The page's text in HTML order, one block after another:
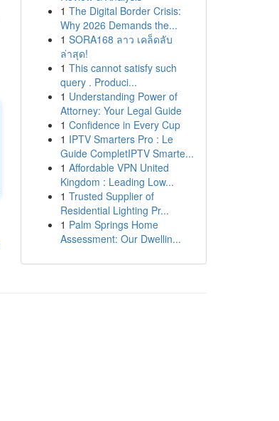
1 The Digital Border Crisis:
Why 2026 Demands the...
1 SORA168 ลาว เคล็ดลับ
ล่าสุด!
1 This cannot satisfy such
query . Produci...
1 Understanding Power of
Attorney: Your Legal Guide
1 Confidence in Every Cup
1 IPTV Smarters Pro : Le
Guide CompletIPTV Smarte...
1 Affordable VPN United
Kingdom : Leading Low...
1 Trusted Supplier of
Residential Lighting Pr...
1 Palm Springs Home
Assessment: Our Dwellin...